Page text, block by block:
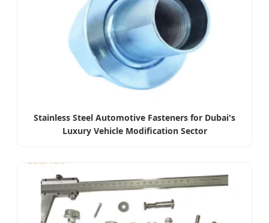
Stainless Steel Automotive Fasteners for Dubai's
Luxury Vehicle Modification Sector